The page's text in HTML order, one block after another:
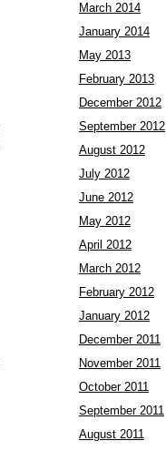
March 2014
January 2014
May 2013
February 2013
December 2012
September 2012
August 2012
July 2012
June 2012
May 2012
April 2012
March 2012
February 2012
January 2012
December 2011
November 2011
October 2011
September 2011
August 2011